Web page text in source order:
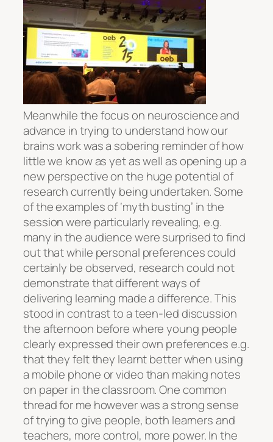
Meanwhile the focus on neuroscience and
advance in trying to understand how our
brains work was a sobering reminder of how
little we know as yet as well as opening up a
new perspective on the huge potential of
research currently being undertaken. Some
of the examples of ‘myth busting’ in the
session were particularly revealing, e.g.
many in the audience were surprised to find
out that while personal preferences could
certainly be observed, research could not
demonstrate that different ways of
delivering learning made a difference. This
stood in contrast to a teen-led discussion
the afternoon before where young people
clearly expressed their own preferences e.g.
that they felt they learnt better when using
a mobile phone or video than making notes
on paper in the classroom. One common
thread for me however was a strong sense
of trying to give people, both learners and
teachers, more control, more power. In the